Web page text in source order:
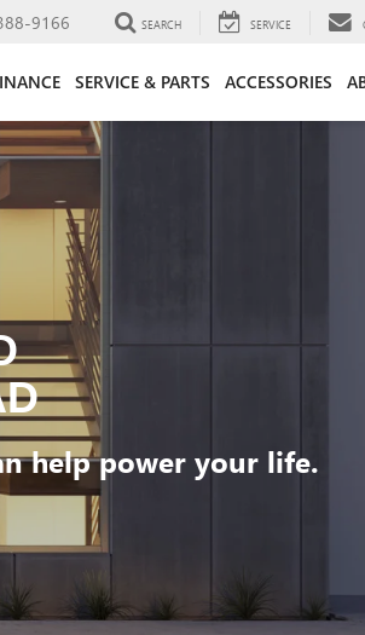
9166 SEARCH SERVICE
SERVICE & PARTS ACCESSORIES
help power your life.